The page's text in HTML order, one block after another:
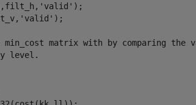
matrix with by comparing the
level.